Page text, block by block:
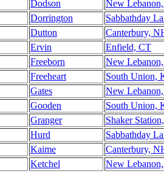
Dodson
New
Dorrington
Sabbathday
Dutton
Canterbury,
Ervin
Enfield, CT
Freeborn
New
Freeheart
South Union,
Gates
New
Gooden
South Union,
Granger
Shaker
Hurd
Sabbathday
Kaime
Canterbury,
Ketchel
New